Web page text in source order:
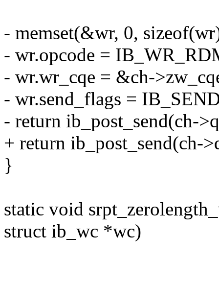
- memset(&wr, 0,
- wr.opcode =
- wr.wr_cqe = &ch-
- wr.send_flags =
- return ib_post_send(ch-
+ return ib_post_send(ch-
}
static void
struct ib_wc *wc)